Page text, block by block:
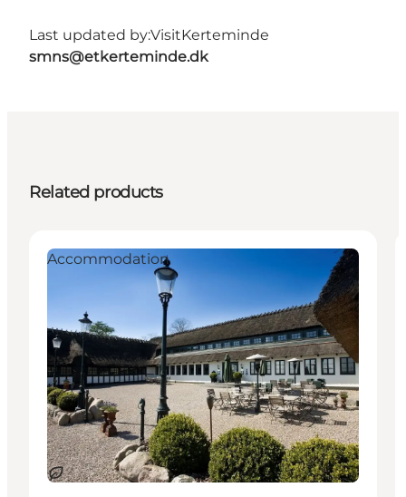
Last updated by:VisitKerteminde
smns@etkerteminde.dk
Related products
Sustainable
Accommodation